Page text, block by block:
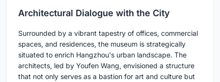
Architectural Dialogue with the City
Surrounded by a vibrant tapestry of offices, commercial
spaces, and residences, the museum is strategically
situated to enrich Hangzhou's urban landscape. The
architects, led by Youfen Wang, envisioned a structure
that not only serves as a bastion for art and culture but